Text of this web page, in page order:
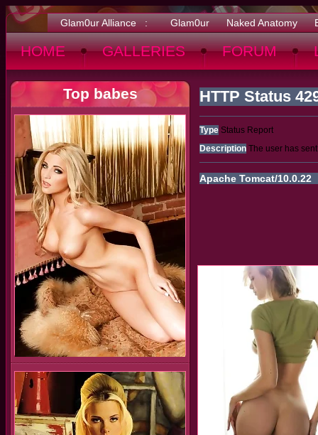
Glam0ur Alliance : Glam0ur Naked Anatomy
HOME GALLERIES FORUM
Top babes